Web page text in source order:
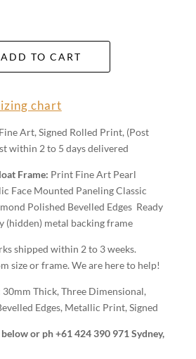
ADD TO CART
chart
Art, Signed Rolled Print, (Post
within 2 to 5 days delivered
Frame: Print Fine Art Pearl
Face Mounted Paneling Classic
Polished Bevelled Edges Ready
(hidden) metal backing frame
shipped within 2 to 3 weeks.
size or frame. We are here to help!
30mm Thick, Three Dimensional,
Edges, Metallic Print, Signed
or ph +61 424 390 971 Sydney,